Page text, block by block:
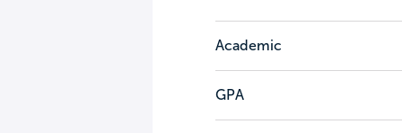
Academic
GPA